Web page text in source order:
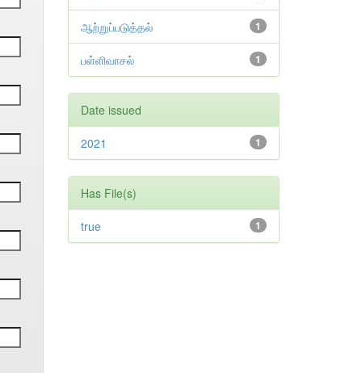
1
ஆற்றுப்படுத்தல்
1
பள்ளிவாசல்
Date issued
1
2021
Has File(s)
1
true